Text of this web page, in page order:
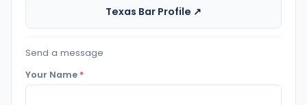
Texas Bar Profile ↗
Send a message
Your Name *